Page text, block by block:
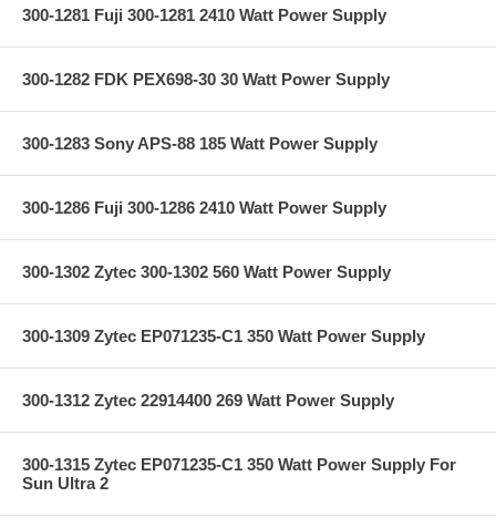
300-1281 Fuji 300-1281 2410 Watt Power Supply
300-1282 FDK PEX698-30 30 Watt Power Supply
300-1283 Sony APS-88 185 Watt Power Supply
300-1286 Fuji 300-1286 2410 Watt Power Supply
300-1302 Zytec 300-1302 560 Watt Power Supply
300-1309 Zytec EP071235-C1 350 Watt Power Supply
300-1312 Zytec 22914400 269 Watt Power Supply
300-1315 Zytec EP071235-C1 350 Watt Power Supply For
Sun Ultra 2